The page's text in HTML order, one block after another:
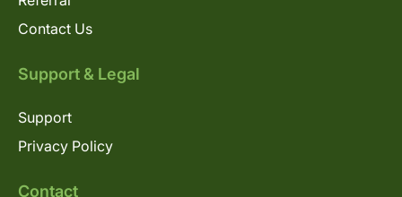
Contact Us
Support & Legal
Support
Privacy Policy
Contact